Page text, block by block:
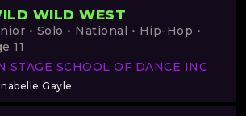
WILD WEST
• Solo • National • Hip-Hop •
11
STAGE SCHOOL OF DANCE INC
Gayle